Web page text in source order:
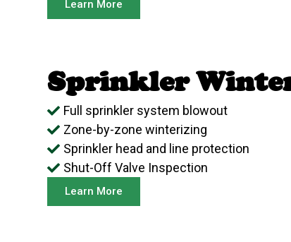
Learn More
Sprinkler
Full sprinkler system blowout
Zone-by-zone winterizing
Sprinkler head and line protection
Shut-Off Valve Inspection
Learn More